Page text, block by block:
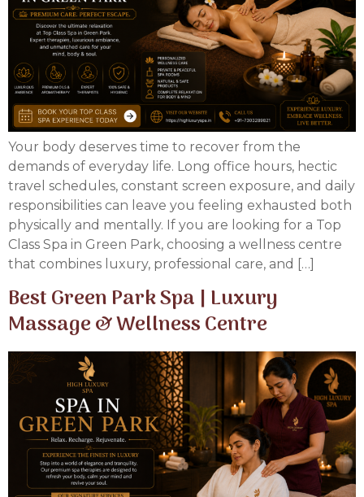
Your body deserves time to recover from the
demands of everyday life. Long office hours, hectic
travel schedules, constant screen exposure, and daily
responsibilities can leave you feeling exhausted both
physically and mentally. If you are looking for a Top
Class Spa in Green Park, choosing a wellness centre
that combines luxury, professional care, and […]
Best Green Park Spa | Luxury
Massage & Wellness Centre